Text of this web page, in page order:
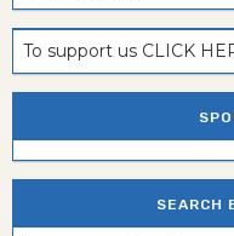
To support us CLICK
SEARCH